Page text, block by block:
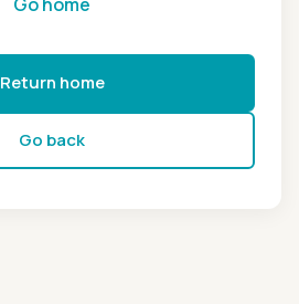
Return home
Go back